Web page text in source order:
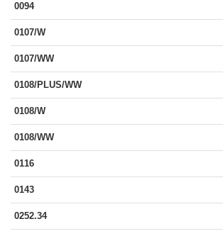
0094
0107/W
0107/WW
0108/PLUS/WW
0108/W
0108/WW
0116
0143
0252.34